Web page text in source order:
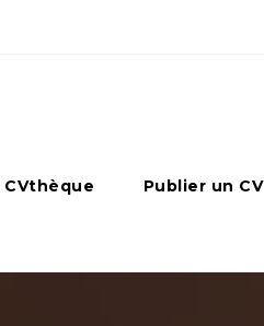
CVthèque Publier un CV